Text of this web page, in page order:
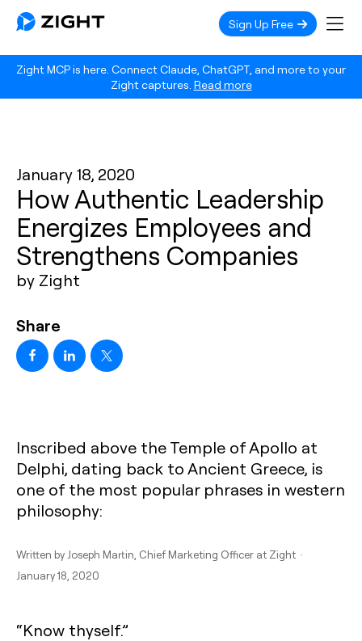
Zight MCP is here. Connect Claude, ChatGPT, and more to your
Zight captures. Read more
Sign Up Free
January 18, 2020
How Authentic Leadership
Energizes Employees and
Strengthens Companies
by Zight
Share
Inscribed above the Temple of Apollo at
Delphi, dating back to Ancient Greece, is
one of the most popular phrases in western
philosophy:
Written by Joseph Martin , Chief Marketing Officer at Zight ·
January 18, 2020
“Know thyself.”